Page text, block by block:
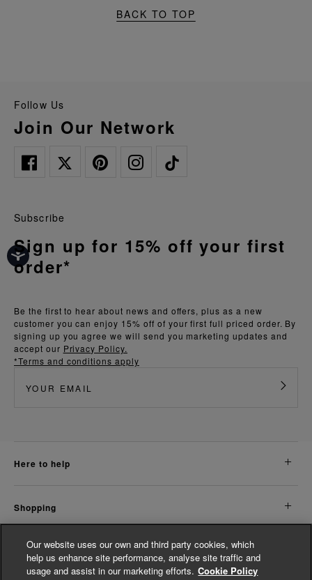
BACK TO TOP
Follow Us
Join Our Network
Be the first to hear about news and offers, plus as a new
customer you can enjoy 15% off of your first full priced order. By
signing up you agree we will send you marketing updates and
accept our Privacy Policy.
*Terms and conditions apply
Subscribe
Sign up for 15% off your first
order*
here to help
shopping
about us
Our website uses our own and third party cookies, which
help us enhance site performance, analyse site traffic and
usage and assist in our marketing efforts. Cookie Policy